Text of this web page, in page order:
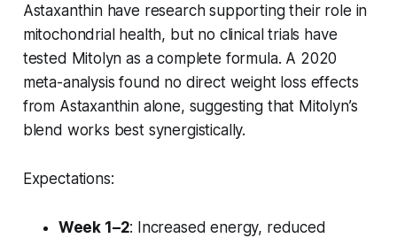
Astaxanthin have research supporting their role in
mitochondrial health, but no clinical trials have
tested Mitolyn as a complete formula. A 2020
meta-analysis found no direct weight loss effects
from Astaxanthin alone, suggesting that Mitolyn’s
blend works best synergistically.
Expectations:
Week 1–2: Increased energy, reduced